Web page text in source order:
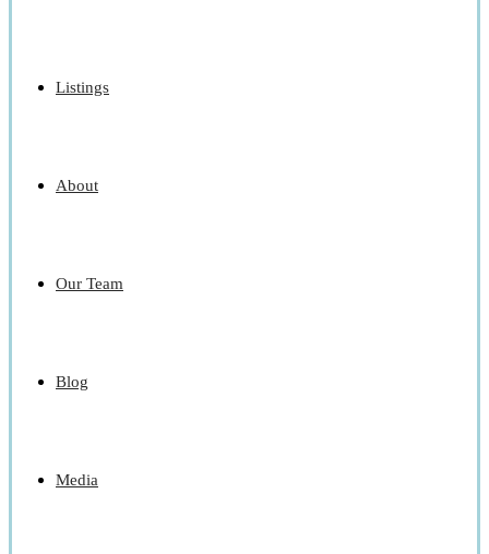
Listings
About
Our Team
Blog
Media